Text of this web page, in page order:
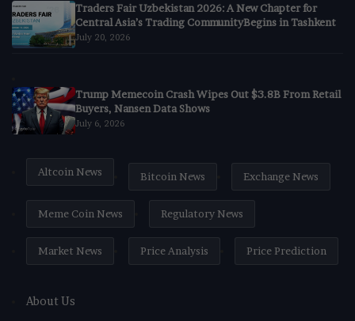
Traders Fair Uzbekistan 2026: A New Chapter for
Central Asia’s Trading CommunityBegins in Tashkent
July 20, 2026
Trump Memecoin Crash Wipes Out $3.8B From Retail
Buyers, Nansen Data Shows
July 6, 2026
Altcoin News Bitcoin News Exchange News
Meme Coin News Regulatory News
Market News Price Analysis Price Prediction
About Us